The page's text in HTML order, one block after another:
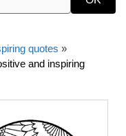
quotes »
and inspiring